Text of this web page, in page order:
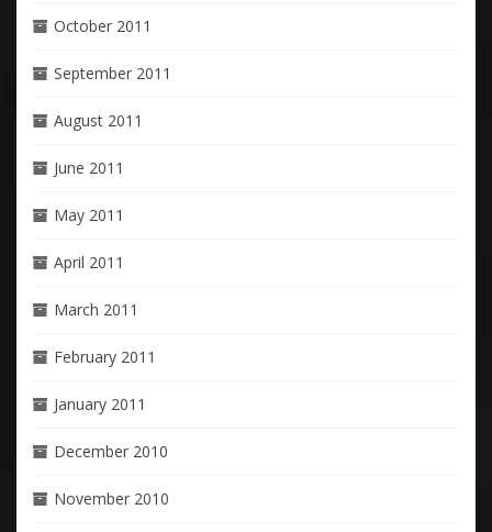
October 2011
September 2011
August 2011
June 2011
May 2011
April 2011
March 2011
February 2011
January 2011
December 2010
November 2010